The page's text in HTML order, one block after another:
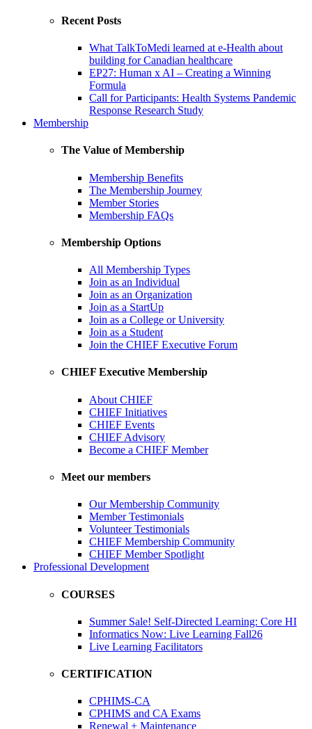
Recent Posts
What TalkToMedi learned at e-Health about
building for Canadian healthcare
EP27: Human x AI – Creating a Winning
Formula
Call for Participants: Health Systems Pandemic
Response Research Study
Membership
The Value of Membership
Membership Benefits
The Membership Journey
Member Stories
Membership FAQs
Membership Options
All Membership Types
Join as an Individual
Join as an Organization
Join as a StartUp
Join as a College or University
Join as a Student
Join the CHIEF Executive Forum
CHIEF Executive Membership
About CHIEF
CHIEF Initiatives
CHIEF Events
CHIEF Advisory
Become a CHIEF Member
Meet our members
Our Membership Community
Member Testimonials
Volunteer Testimonials
CHIEF Membership Community
CHIEF Member Spotlight
Professional Development
COURSES
Summer Sale! Self-Directed Learning: Core HI
Informatics Now: Live Learning Fall26
Live Learning Facilitators
CERTIFICATION
CPHIMS-CA
CPHIMS and CA Exams
Renewal + Maintenance